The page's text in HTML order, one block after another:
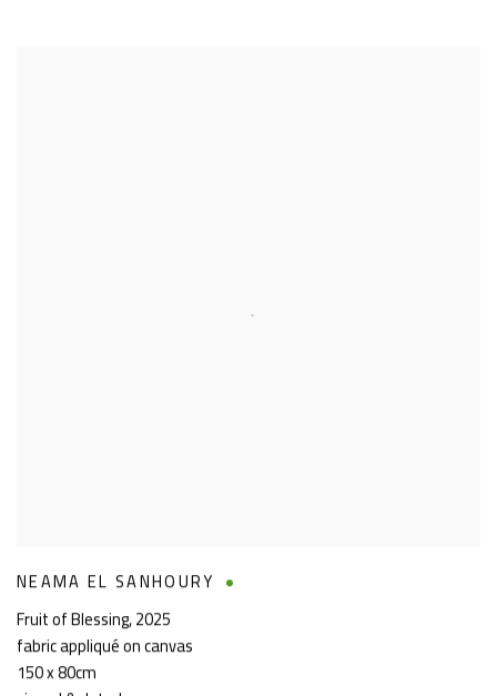
NEAMA EL SANHOURY
Fruit of Blessing,2025
fabric appliqué on canvas
150 x 80cm